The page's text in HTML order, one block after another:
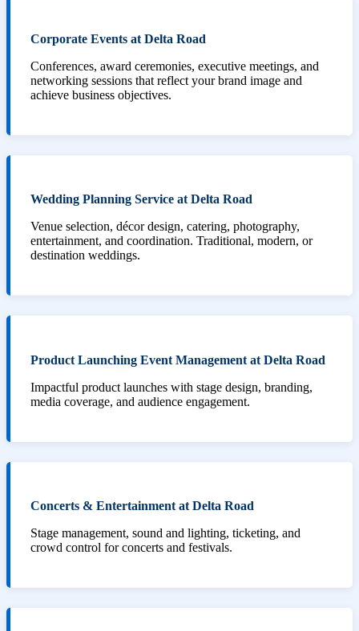
Corporate Events at Delta Road
Conferences, award ceremonies, executive meetings, and
networking sessions that reflect your brand image and
achieve business objectives.
Wedding Planning Service at Delta Road
Venue selection, décor design, catering, photography,
entertainment, and coordination. Traditional, modern, or
destination weddings.
Product Launching Event Management at Delta Road
Impactful product launches with stage design, branding,
media coverage, and audience engagement.
Concerts & Entertainment at Delta Road
Stage management, sound and lighting, ticketing, and
crowd control for concerts and festivals.